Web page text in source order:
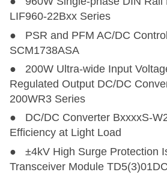
LIF960-22Bxx Series
● PSR and PFM AC/DC
SCM1738ASA
● 200W Ultra-wide Input
Regulated Output DC/DC
200WR3 Series
● DC/DC Converter BxxxxS-
Efficiency at Light Load
● ±4kV High Surge Protection
Transceiver Module